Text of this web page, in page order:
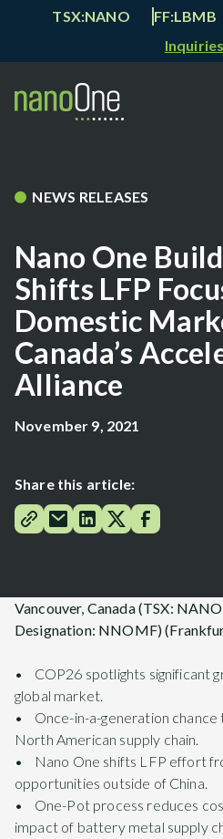
TSX:NANO FF:LBMB
Inquiries
NEWS RELEASES
Nano One
Shifts LFP
Domestic
Canada’s
Alliance
November 9, 2021
Share this article:
Vancouver, Canada (TSX:
Designation: NNOMF)
• COP26 spotlights significant
global market.
• Once-in-a-generation
North American supply chain.
• Nano One shifts LFP effort
opportunities outside of China.
• One-Pot process reduces
impact of battery metal supply